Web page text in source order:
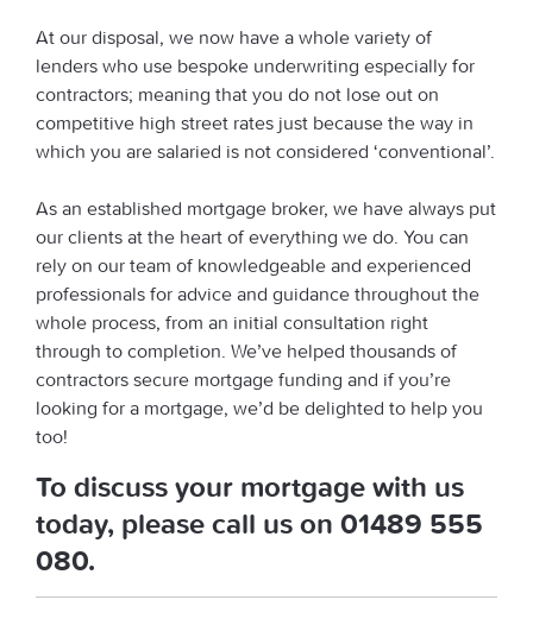
At our disposal, we now have a whole variety of
lenders who use bespoke underwriting especially for
contractors; meaning that you do not lose out on
competitive high street rates just because the way in
which you are salaried is not considered ‘conventional’.
As an established mortgage broker, we have always put
our clients at the heart of everything we do. You can
rely on our team of knowledgeable and experienced
professionals for advice and guidance throughout the
whole process, from an initial consultation right
through to completion. We’ve helped thousands of
contractors secure mortgage funding and if you’re
looking for a mortgage, we’d be delighted to help you
too!
To discuss your mortgage with us
today, please call us on 01489 555
080.